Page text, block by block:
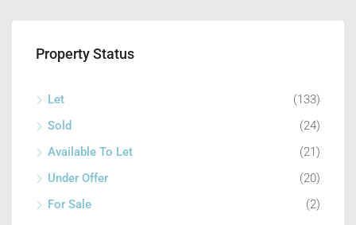
Property Status
Let
(133)
Sold
(24)
Available To Let
(21)
Under Offer
(20)
For Sale
(2)